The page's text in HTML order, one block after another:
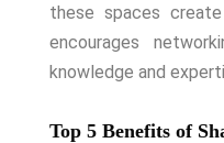
these spaces
encourages
knowledge and
Top 5 Benefits of